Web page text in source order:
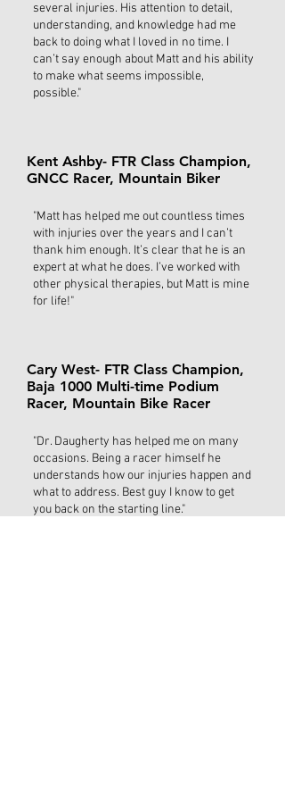
several injuries. His attention to detail,
understanding, and knowledge had me
back to doing what I loved in no time. I
can’t say enough about Matt and his ability
to make what seems impossible,
possible."
Kent Ashby- FTR Class Champion,
GNCC Racer, Mountain Biker
"Matt has helped me out countless times
with injuries over the years and I can’t
thank him enough. It’s clear that he is an
expert at what he does. I’ve worked with
other physical therapies, but Matt is mine
for life!"
Cary West- FTR Class Champion,
Baja 1000 Multi-time Podium
Racer, Mountain Bike Racer
"Dr. Daugherty has helped me on many
occasions. Being a racer himself he
understands how our injuries happen and
what to address. Best guy I know to get
you back on the starting line."